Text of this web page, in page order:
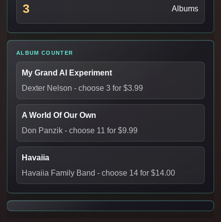
3 Albums
ALBUM COUNTER
My Grand AI Experiment
Dexter Nelson - choose 3 for $3.99
A World Of Our Own
Don Panzik - choose 11 for $9.99
Havaiia
Havaiia Family Band - choose 14 for $14.00